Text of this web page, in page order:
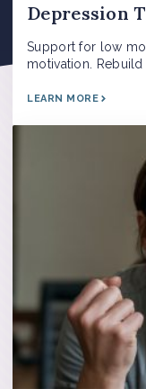
Depression
Support for low
motivation.
LEARN MORE